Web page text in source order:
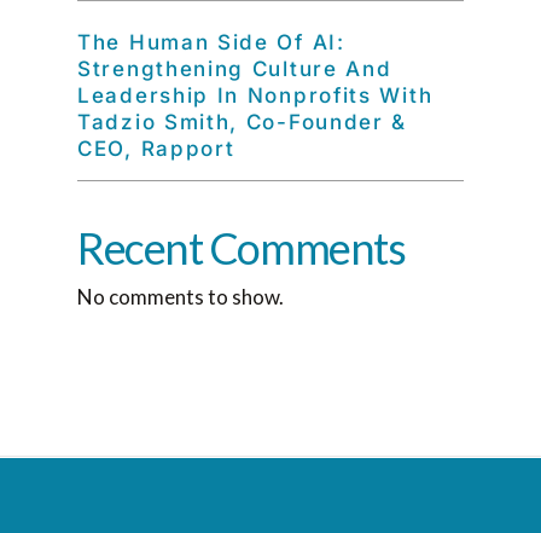
The Human Side Of AI:
Strengthening Culture And
Leadership In Nonprofits With
Tadzio Smith, Co-Founder &
CEO, Rapport
Recent Comments
No comments to show.